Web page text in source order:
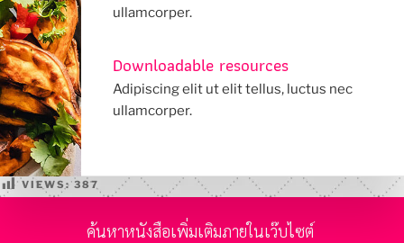
ullamcorper.
Downloadable resources
Adipiscing elit ut elit tellus, luctus nec
ullamcorper.
VIEWS: 387
ค้นหาหนังสือเพิ่มเติมภายในเว๊บไซต์